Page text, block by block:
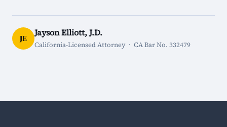
JE
Jayson Elliott, J.D.
California-Licensed Attorney · CA Bar No. 332479